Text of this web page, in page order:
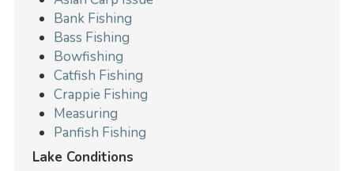
Bank Fishing
Bass Fishing
Bowfishing
Catfish Fishing
Crappie Fishing
Measuring
Panfish Fishing
Lake Conditions